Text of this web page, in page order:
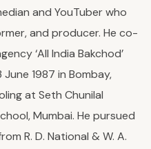
and YouTuber who
and producer. He co-
‘All India Bakchod’
1987 in Bombay,
at Seth Chunilal
Mumbai. He pursued
R. D. National & W. A.